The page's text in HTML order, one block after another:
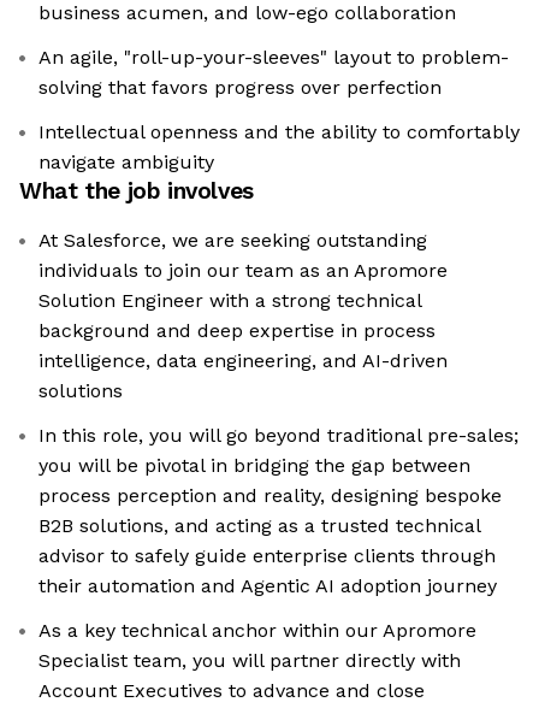
business acumen, and low-ego collaboration
An agile, "roll-up-your-sleeves" layout to problem-
solving that favors progress over perfection
Intellectual openness and the ability to comfortably
navigate ambiguity
What the job involves
At Salesforce, we are seeking outstanding
individuals to join our team as an Apromore
Solution Engineer with a strong technical
background and deep expertise in process
intelligence, data engineering, and AI-driven
solutions
In this role, you will go beyond traditional pre-sales;
you will be pivotal in bridging the gap between
process perception and reality, designing bespoke
B2B solutions, and acting as a trusted technical
advisor to safely guide enterprise clients through
their automation and Agentic AI adoption journey
As a key technical anchor within our Apromore
Specialist team, you will partner directly with
Account Executives to advance and close